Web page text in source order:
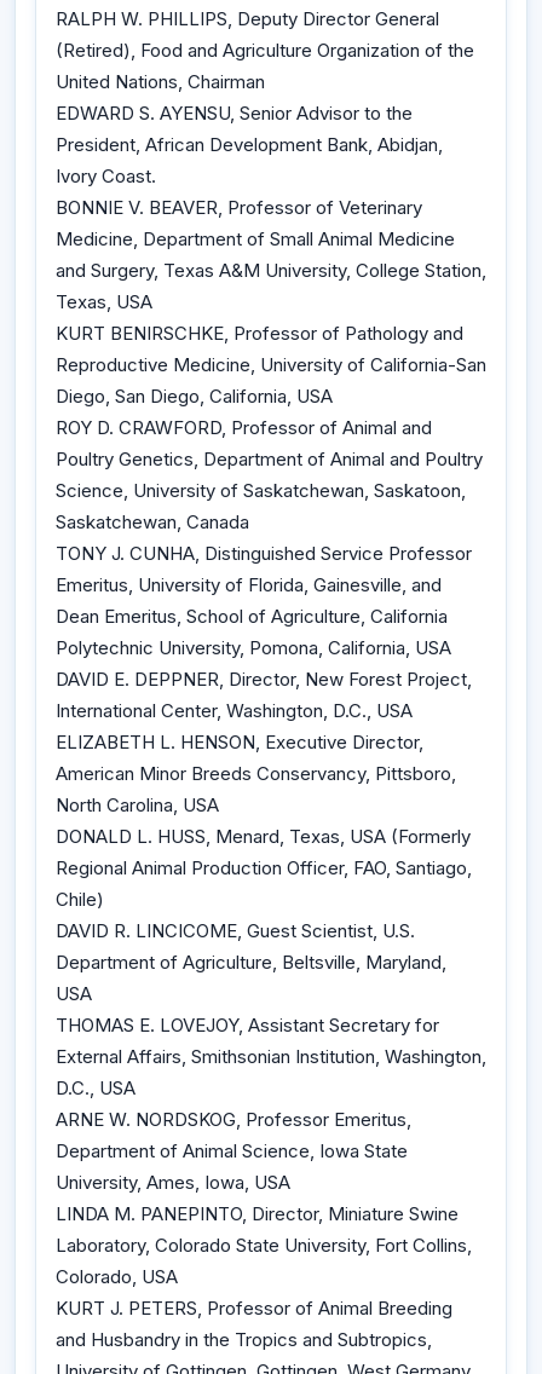
RALPH W. PHILLIPS, Deputy Director General
(Retired), Food and Agriculture Organization of the
United Nations, Chairman
EDWARD S. AYENSU, Senior Advisor to the
President, African Development Bank, Abidjan,
Ivory Coast.
BONNIE V. BEAVER, Professor of Veterinary
Medicine, Department of Small Animal Medicine
and Surgery, Texas A&M University, College Station,
Texas, USA
KURT BENIRSCHKE, Professor of Pathology and
Reproductive Medicine, University of California-San
Diego, San Diego, California, USA
ROY D. CRAWFORD, Professor of Animal and
Poultry Genetics, Department of Animal and Poultry
Science, University of Saskatchewan, Saskatoon,
Saskatchewan, Canada
TONY J. CUNHA, Distinguished Service Professor
Emeritus, University of Florida, Gainesville, and
Dean Emeritus, School of Agriculture, California
Polytechnic University, Pomona, California, USA
DAVID E. DEPPNER, Director, New Forest Project,
International Center, Washington, D.C., USA
ELIZABETH L. HENSON, Executive Director,
American Minor Breeds Conservancy, Pittsboro,
North Carolina, USA
DONALD L. HUSS, Menard, Texas, USA (Formerly
Regional Animal Production Officer, FAO, Santiago,
Chile)
DAVID R. LINCICOME, Guest Scientist, U.S.
Department of Agriculture, Beltsville, Maryland,
USA
THOMAS E. LOVEJOY, Assistant Secretary for
External Affairs, Smithsonian Institution, Washington,
D.C., USA
ARNE W. NORDSKOG, Professor Emeritus,
Department of Animal Science, Iowa State
University, Ames, Iowa, USA
LINDA M. PANEPINTO, Director, Miniature Swine
Laboratory, Colorado State University, Fort Collins,
Colorado, USA
KURT J. PETERS, Professor of Animal Breeding
and Husbandry in the Tropics and Subtropics,